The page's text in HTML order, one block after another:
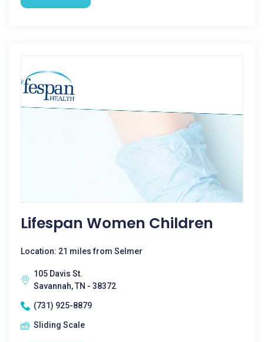
Lifespan Women Children
Location: 21 miles from Selmer
105 Davis St.
Savannah, TN - 38372
(731) 925-8879
Sliding Scale